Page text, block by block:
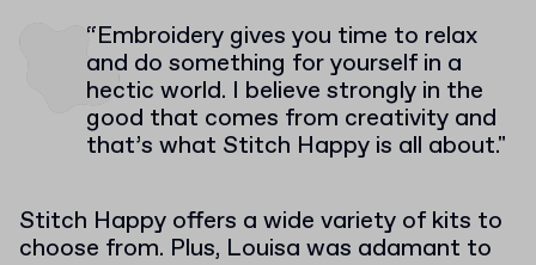
“Embroidery gives you time to relax
and do something for yourself in a
hectic world. I believe strongly in the
good that comes from creativity and
that’s what Stitch Happy is all about."
Stitch Happy offers a wide variety of kits to
choose from. Plus, Louisa was adamant to